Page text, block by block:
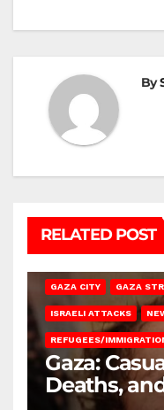
By
RELATED POST
GAZA CITY GAZA
ISRAELI ATTACKS
REFUGEES/
Gaza:
Deaths,